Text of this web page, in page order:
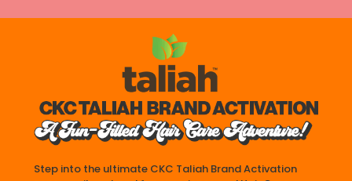
Step into the ultimate CKC Taliah Brand Activation